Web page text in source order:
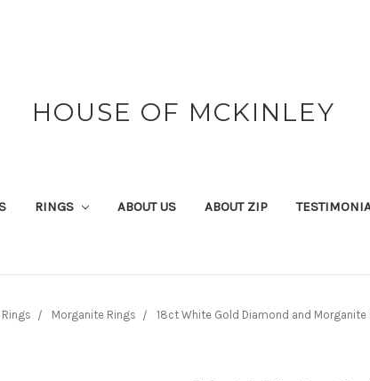
HOUSE OF MCKINLEY
RINGS ABOUT US ABOUT ZIP
Rings Morganite Rings 18ct White Gold Diamond and Morganite